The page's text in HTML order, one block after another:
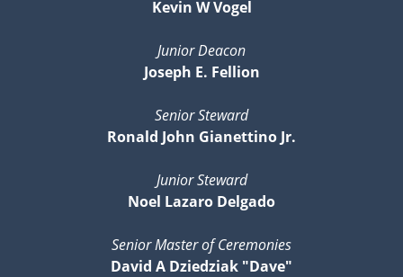
Kevin W Vogel
Junior Deacon
Joseph E. Fellion
Senior Steward
Ronald John Gianettino Jr.
Junior Steward
Noel Lazaro Delgado
Senior Master of Ceremonies
David A Dziedziak "Dave"